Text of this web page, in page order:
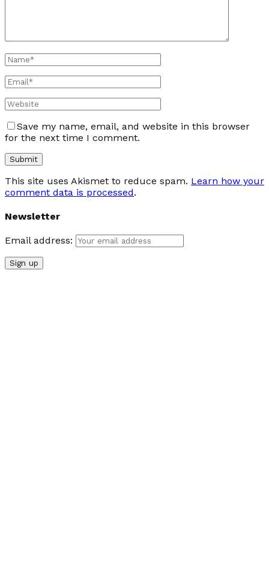
Save my name, email, and website in this browser
for the next time I comment.
This site uses Akismet to reduce spam. Learn how your
comment data is processed.
Newsletter
Email address: